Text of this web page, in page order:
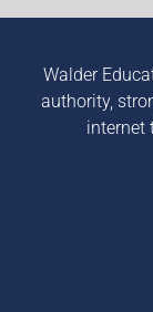
Walder
authority,
internet